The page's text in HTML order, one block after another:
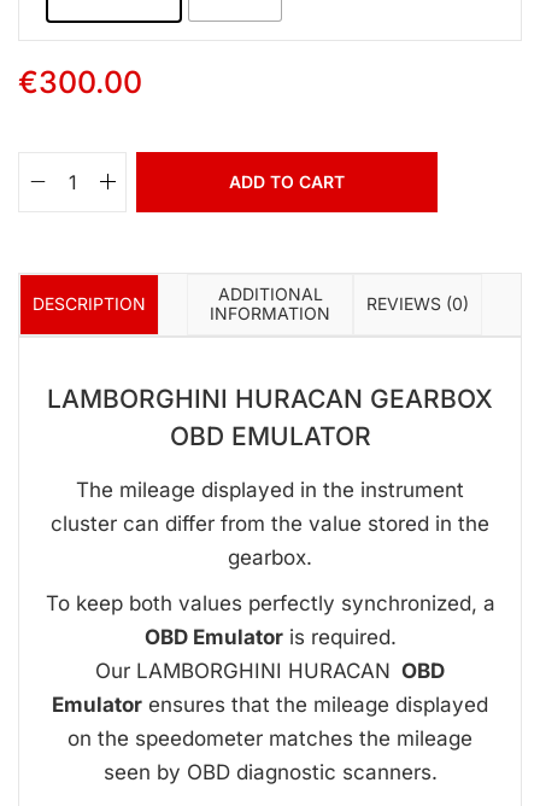
€300.00
ADD TO CART
DESCRIPTION
ADDITIONAL
INFORMATION
REVIEWS (0)
LAMBORGHINI HURACAN GEARBOX
OBD EMULATOR
The mileage displayed in the instrument
cluster can differ from the value stored in the
gearbox.
To keep both values perfectly synchronized, a
OBD Emulatoris required.
Our LAMBORGHINI HURACAN OBD
Emulator ensures that the mileage displayed
on the speedometer matches the mileage
seen by OBD diagnostic scanners.